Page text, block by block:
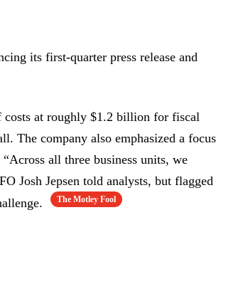
its first-quarter press release and
at roughly $1.2 billion for fiscal
The company also emphasized a focus
all three business units, we
Josh Jepsen told analysts, but flagged
The Motley Fool